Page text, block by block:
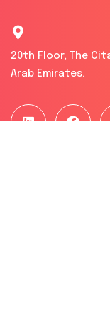
20th Floor, The
Arab Emirates.